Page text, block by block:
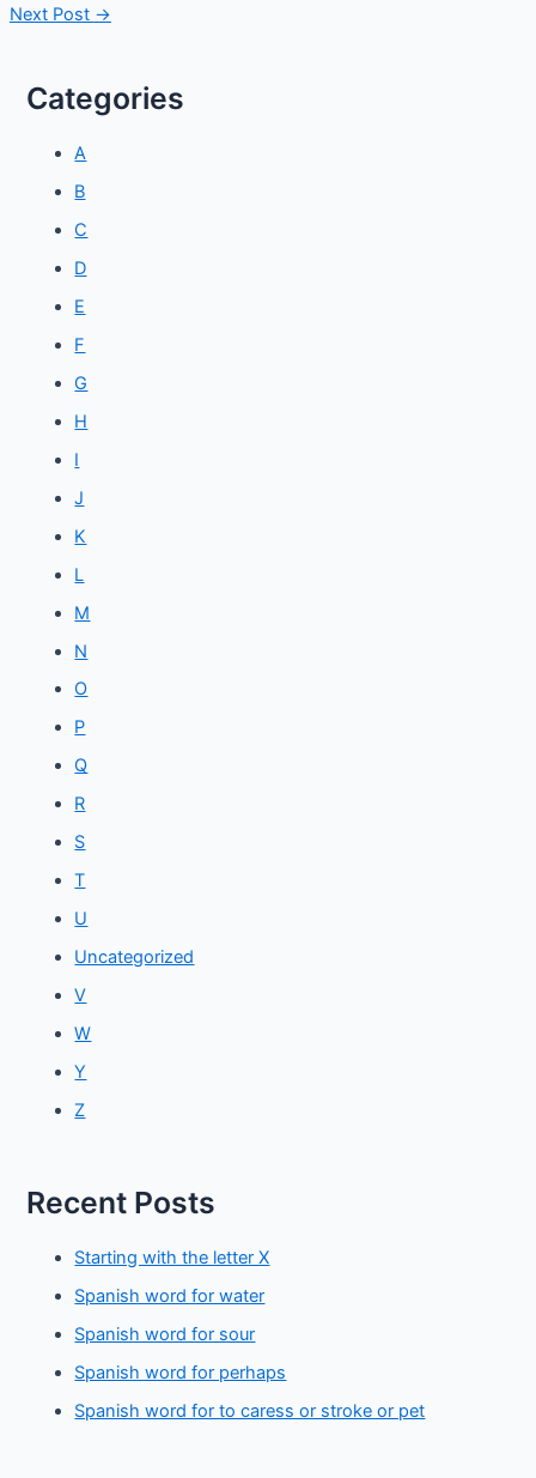
Next Post →
Categories
A
B
C
D
E
F
G
H
I
J
K
L
M
N
O
P
Q
R
S
T
U
Uncategorized
V
W
Y
Z
Recent Posts
Starting with the letter X
Spanish word for water
Spanish word for sour
Spanish word for perhaps
Spanish word for to caress or stroke or pet